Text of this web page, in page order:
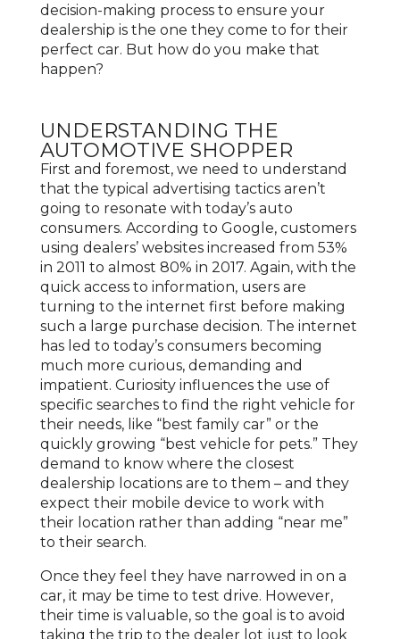
decision-making process to ensure your
dealership is the one they come to for their
perfect car. But how do you make that
happen?
UNDERSTANDING THE
AUTOMOTIVE SHOPPER
First and foremost, we need to understand
that the typical advertising tactics aren’t
going to resonate with today’s auto
consumers. According to Google, customers
using dealers’ websites increased from 53%
in 2011 to almost 80% in 2017. Again, with the
quick access to information, users are
turning to the internet first before making
such a large purchase decision. The internet
has led to today’s consumers becoming
much more curious, demanding and
impatient. Curiosity influences the use of
specific searches to find the right vehicle for
their needs, like “best family car” or the
quickly growing “best vehicle for pets.” They
demand to know where the closest
dealership locations are to them – and they
expect their mobile device to work with
their location rather than adding “near me”
to their search.
Once they feel they have narrowed in on a
car, it may be time to test drive. However,
their time is valuable, so the goal is to avoid
taking the trip to the dealer lot just to look